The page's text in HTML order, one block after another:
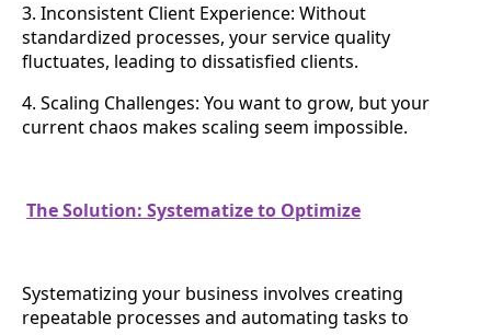
3. Inconsistent Client Experience: Without
standardized processes, your service quality
fluctuates, leading to dissatisfied clients.
4. Scaling Challenges: You want to grow, but your
current chaos makes scaling seem impossible.
The Solution: Systematize to Optimize
Systematizing your business involves creating
repeatable processes and automating tasks to